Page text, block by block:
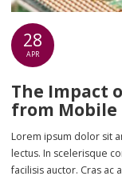
28
APR
The Impact
from Mobile
Lorem ipsum dolor sit
lectus. In scelerisque
facilisis auctor. Cras ac